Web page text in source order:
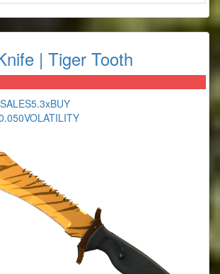
| Tiger Tooth
5.3xBUY
VOLATILITY